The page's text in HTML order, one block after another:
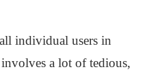
individual users in
a lot of tedious,